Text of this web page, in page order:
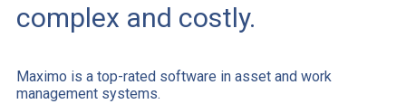
complex and costly.
Maximo is a top-rated software in asset and work
management systems.